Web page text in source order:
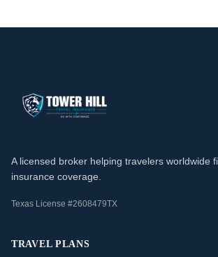
A licensed broker helping travelers worldwide
insurance coverage.
Texas License #2608479TX
TRAVEL PLANS